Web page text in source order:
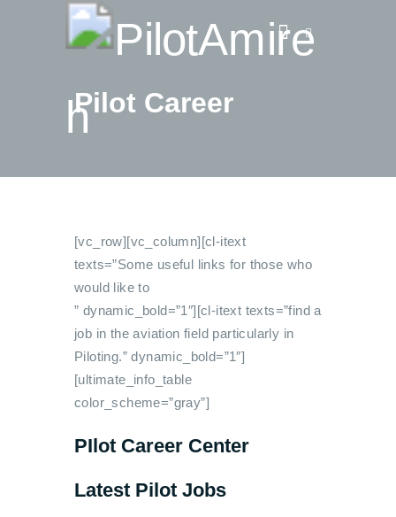
Pilot Career
Vlog
Blog
EASA TRI SIM Enquiry
Media
[vc_row][vc_column][cl-itext
texts=”Some useful links for those who
would like to
” dynamic_bold=”1″][cl-itext texts=”find a
job in the aviation field particularly in
Piloting.” dynamic_bold=”1″]
[ultimate_info_table
color_scheme=”gray”]
PIlot Career Center
Latest Pilot Jobs